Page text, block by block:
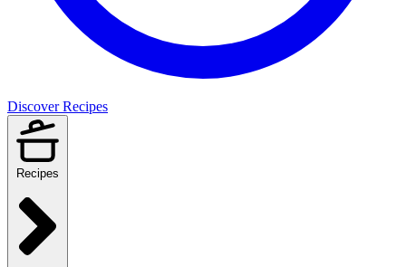
Discover Recipes
Recipes